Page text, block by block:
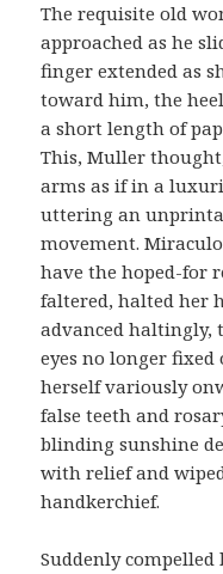
The requisite old
approached as he
finger extended as
toward him, the
a short length of
This, Muller
arms as if in a
uttering an
movement.
have the hoped-for
faltered, halted her
advanced haltingly,
eyes no longer
herself variously
false teeth and
blinding sunshine
with relief and
handkerchief.
Suddenly